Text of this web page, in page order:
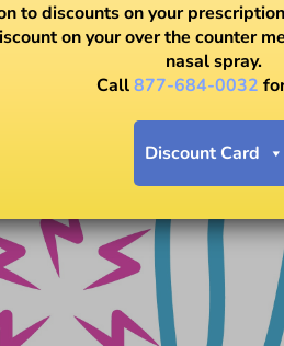
to discounts on your
on your over the counter
nasal spray.
Call877-684-0032
Discount Card